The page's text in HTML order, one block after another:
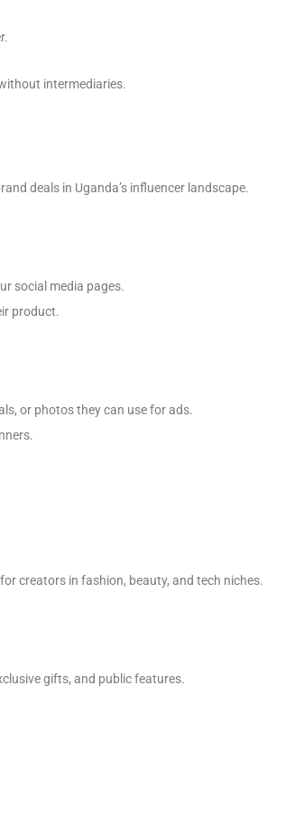
intermediaries.
deals in Uganda’s influencer landscape.
social media pages.
product.
or photos they can use for ads.
creators in fashion, beauty, and tech niches.
gifts, and public features.